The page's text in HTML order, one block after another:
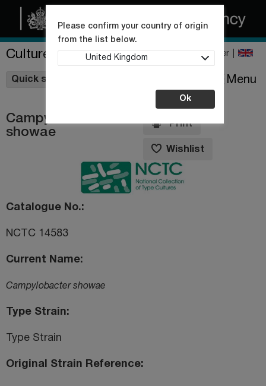
Culture Collections Register
Quick shop
Please confirm your country of origin
from the list below.
United Kingdom
Ok
Menu
Campylobacter
showae
Print
Wishlist
Catalogue No.
NCTC 14583
Current Name
Campylobacter showae
Type Strain
Type Strain
Original Strain Reference